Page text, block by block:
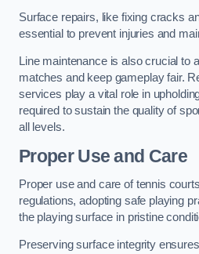
Surface repairs, like fixing cracks
essential to prevent injuries and
Line maintenance is also crucial to
matches and keep gameplay fair.
services play a vital role in
required to sustain the quality of
all levels.
Proper Use and Care
Proper use and care of tennis
regulations, adopting safe playing
the playing surface in pristine
Preserving surface integrity